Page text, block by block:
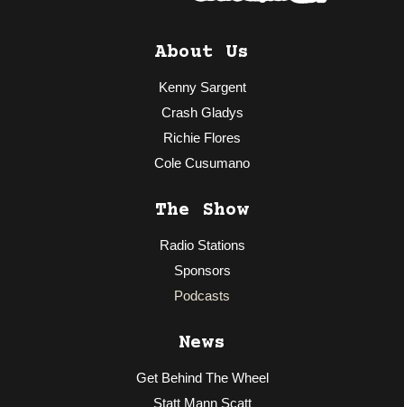
About Us
Kenny Sargent
Crash Gladys
Richie Flores
Cole Cusumano
The Show
Radio Stations
Sponsors
Podcasts
News
Get Behind The Wheel
Statt Mann Scatt